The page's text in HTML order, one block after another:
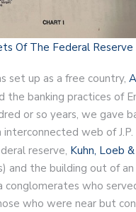
Of The Federal Reserve
set up as a free country,
the banking practices of
or so years, we gave
web of J.P.
reserve, Kuhn, Loeb &
and the building out of
conglomerates who
who were near but